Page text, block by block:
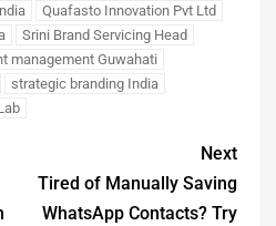
Quafasto Innovation Pvt Ltd
Srini Brand Servicing Head
management Guwahati
strategic branding India
Next
Tired of Manually Saving
WhatsApp Contacts? Try